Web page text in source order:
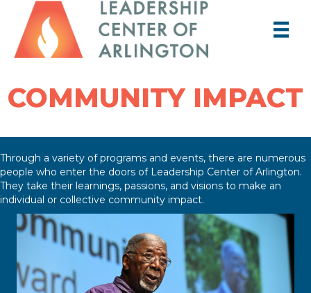
COMMUNITY IMPACT
Through a variety of programs and events, there are numerous
people who enter the doors of Leadership Center of Arlington.
They take their learnings, passions, and visions to make an
individual or collective community impact.